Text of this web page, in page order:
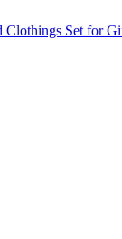
Set for